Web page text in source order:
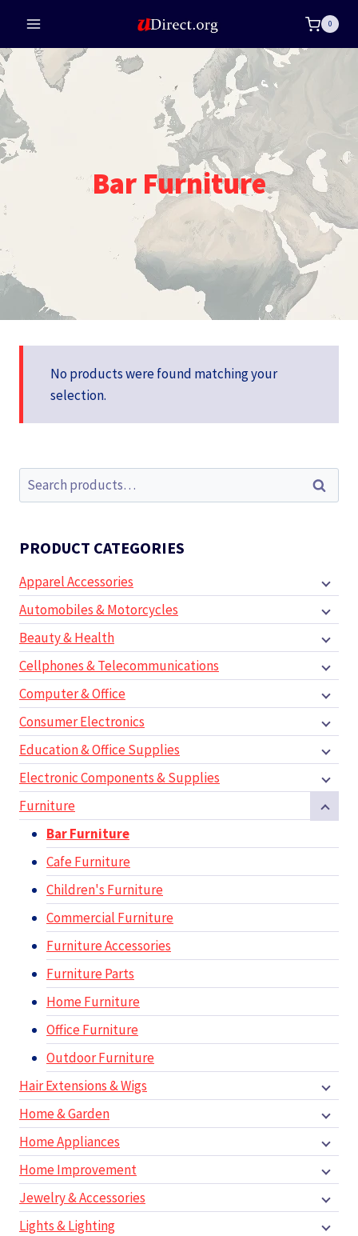
content
0
Bar Furniture
No products were found matching your
selection.
Search
for:
Search
PRODUCT CATEGORIES
Apparel Accessories
Automobiles & Motorcycles
Beauty & Health
Cellphones & Telecommunications
Computer & Office
Consumer Electronics
Education & Office Supplies
Electronic Components & Supplies
Furniture
Bar Furniture
Cafe Furniture
Children's Furniture
Commercial Furniture
Furniture Accessories
Furniture Parts
Home Furniture
Office Furniture
Outdoor Furniture
Hair Extensions & Wigs
Home & Garden
Home Appliances
Home Improvement
Jewelry & Accessories
Lights & Lighting